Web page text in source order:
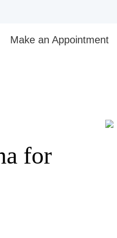
Make an Appointment
for